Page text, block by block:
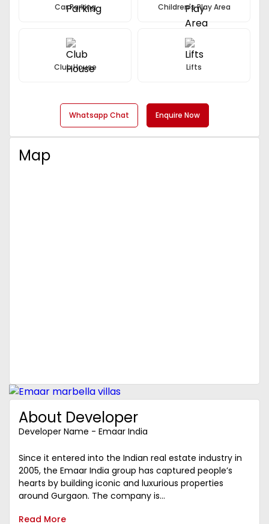
Car Parking Children's Play Area
Club House Lifts
Whatsapp Chat Enquire Now
Map
About Developer
Developer Name - Emaar India
Since it entered into the Indian real estate industry in
2005, the Emaar India group has captured people’s
hearts by building iconic and luxurious properties
around Gurgaon. The company is...
Read More